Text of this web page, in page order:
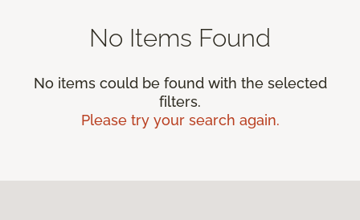
No Items Found
No items could be found with the selected
filters.
Please try your search again.